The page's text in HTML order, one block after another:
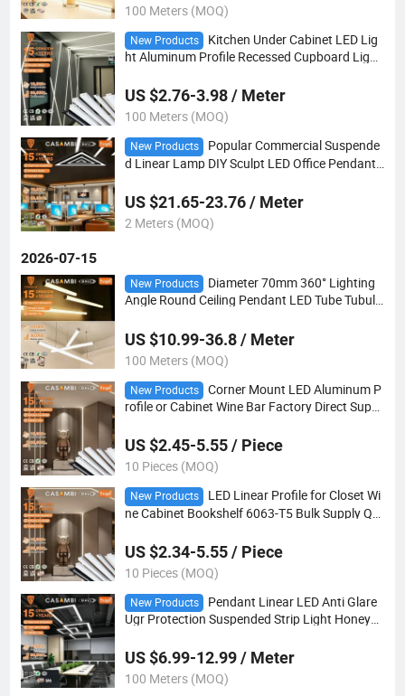
100 Meters (MOQ)
New Products
Kitchen Under Cabinet LED Lig
ht Aluminum Profile Recessed Cupboard Light
US $2.76-3.98 / Meter
100 Meters (MOQ)
New Products
Popular Commercial Suspende
d Linear Lamp DIY Sculpt LED Office Pendant
US $21.65-23.76 / Meter
2 Meters (MOQ)
2026-07-15
New Products
Diameter 70mm 360° Lighting
Angle Round Ceiling Pendant LED Tube Tubula
US $10.99-36.8 / Meter
100 Meters (MOQ)
New Products
Corner Mount LED Aluminum P
rofile or Cabinet Wine Bar Factory Direct Suppl
US $2.45-5.55 / Piece
10 Pieces (MOQ)
New Products
LED Linear Profile for Closet Wi
ne Cabinet Bookshelf 6063-T5 Bulk Supply Qui
US $2.34-5.55 / Piece
10 Pieces (MOQ)
New Products
Pendant Linear LED Anti Glare
Ugr Protection Suspended Strip Light Honeyco
US $6.99-12.99 / Meter
100 Meters (MOQ)